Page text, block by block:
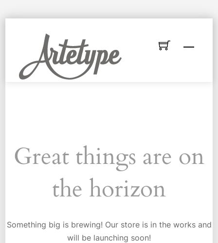
Menu
Great things are on
the horizon
Something big is brewing! Our store is in the works and
will be launching soon!